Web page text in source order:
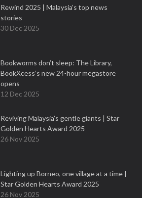
Rewind 2025 | Malaysia’s top news
stories
30 Dec 2025
Bookworms don’t sleep: The Library,
BookXcess’s new 24-hour megastore
opens
12 Dec 2025
Reviving Malaysia’s gentle giants | Star
Golden Hearts Award 2025
26 Nov 2025
Lighting up Borneo, one village at a time |
Star Golden Hearts Award 2025
26 Nov 2025